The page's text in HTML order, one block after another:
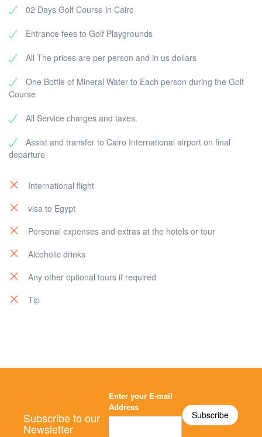
02 Days Golf Course in Cairo
Entrance fees to Golf Playgrounds
All The prices are per person and in us dollars
One Bottle of Mineral Water to Each person during the Golf
Course
All Service charges and taxes.
Assist and transfer to Cairo International airport on final
departure
International flight
visa to Egypt
Personal expenses and extras at the hotels or tour
Alcoholic drinks
Any other optional tours if required
Tip
Subscribe to our
Newsletter
Enter your E-mail
Address